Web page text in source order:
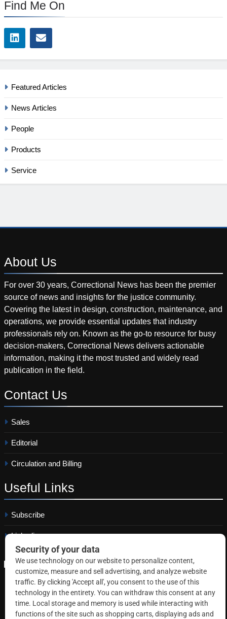
Find Me On
Featured Articles
News Articles
People
Products
Service
About Us
For over 30 years, Correctional News has been the premier
source of news and insights for the justice community.
Covering the latest in design, construction, maintenance, and
operations, we provide essential updates that industry
professionals rely on. Known as the go-to resource for busy
decision-makers, Correctional News delivers actionable
information, making it the most trusted and widely read
publication in the field.
Contact Us
Sales
Editorial
Circulation and Billing
Useful Links
Subscribe
Linkedin
Copyright © 2026 Correctional News. All rights reserved.